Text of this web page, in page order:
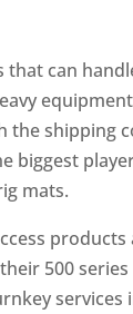
can
shipping
biggest
mats.
500